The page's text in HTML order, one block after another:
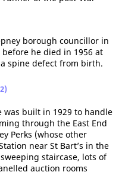
borough councillor in
he died in 1956 at
spine defect from birth.
was built in 1929 to handle
through the East End
Perks (whose other
near St Bart’s in the
staircase, lots of
auction rooms